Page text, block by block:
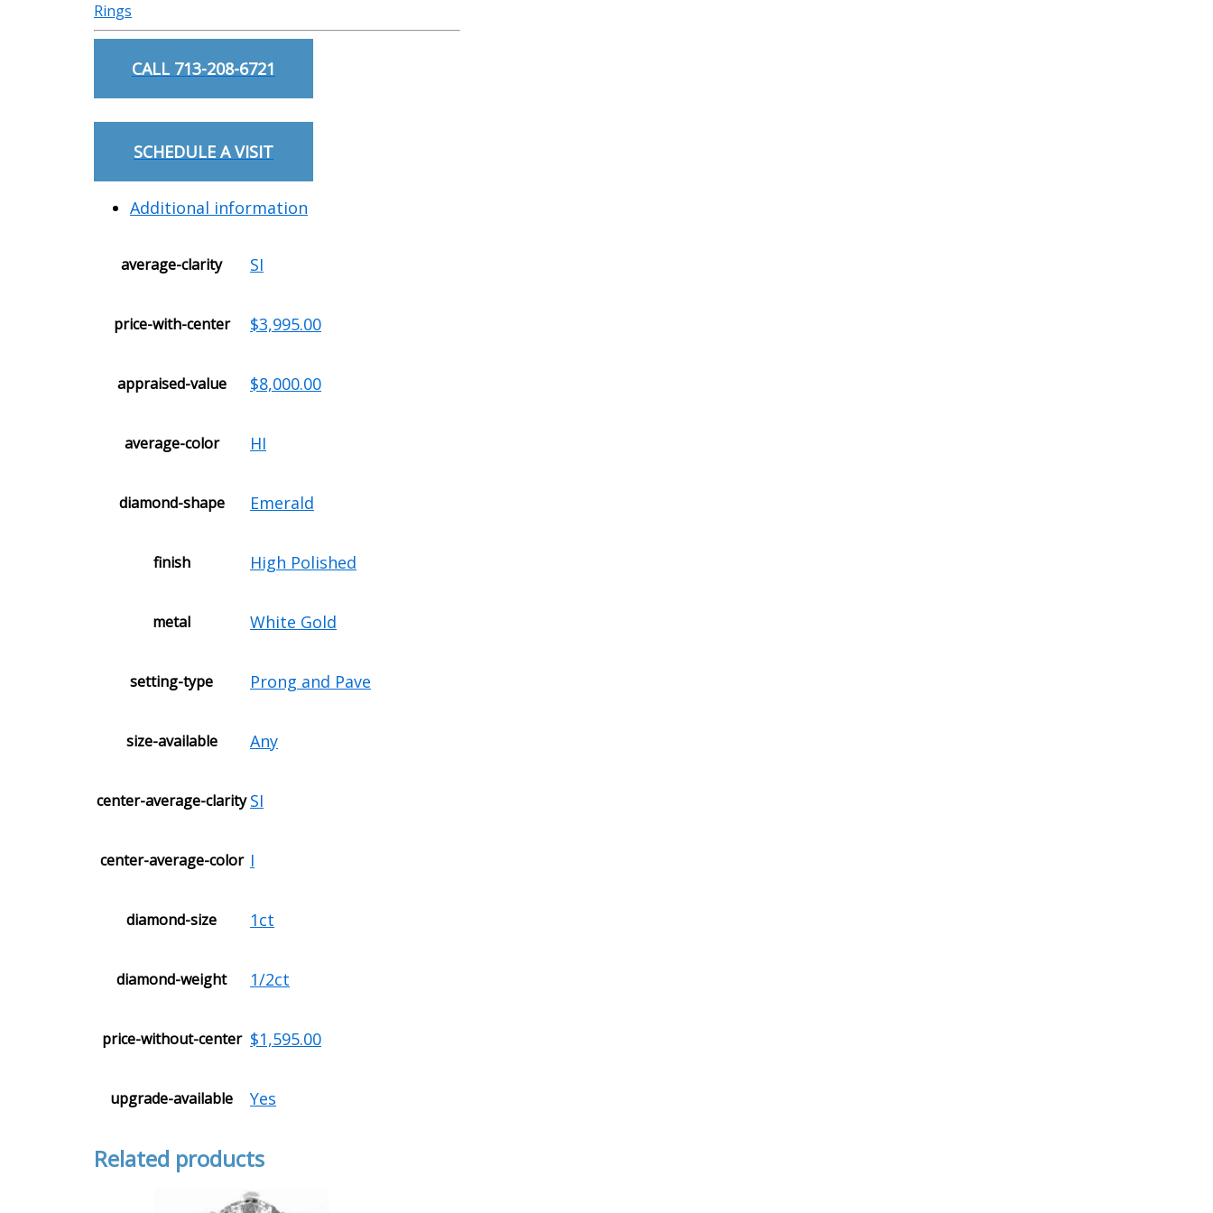
Rings
CALL 713-208-6721
SCHEDULE A VISIT
Additional information
average-clarity SI
price-with-center $3,995.00
appraised-value $8,000.00
average-color HI
diamond-shape Emerald
finish High Polished
metal White Gold
setting-type Prong and Pave
size-available Any
center-average-clarity SI
center-average-color I
diamond-size 1ct
diamond-weight 1/2ct
price-without-center $1,595.00
upgrade-available Yes
Related products